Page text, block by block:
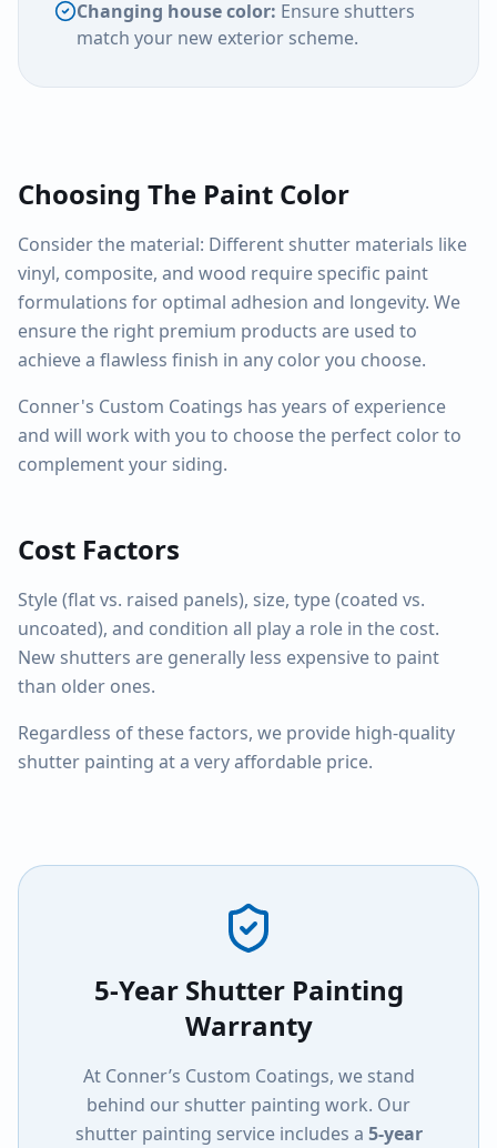
Changing house color: Ensure shutters
match your new exterior scheme.
Choosing The Paint Color
Consider the material: Different shutter materials like
vinyl, composite, and wood require specific paint
formulations for optimal adhesion and longevity. We
ensure the right premium products are used to
achieve a flawless finish in any color you choose.
Conner's Custom Coatings has years of experience
and will work with you to choose the perfect color to
complement your siding.
Cost Factors
Style (flat vs. raised panels), size, type (coated vs.
uncoated), and condition all play a role in the cost.
New shutters are generally less expensive to paint
than older ones.
Regardless of these factors, we provide high-quality
shutter painting at a very affordable price.
5-Year Shutter Painting
Warranty
At Conner’s Custom Coatings, we stand
behind our shutter painting work. Our
shutter painting service includes a 5-year